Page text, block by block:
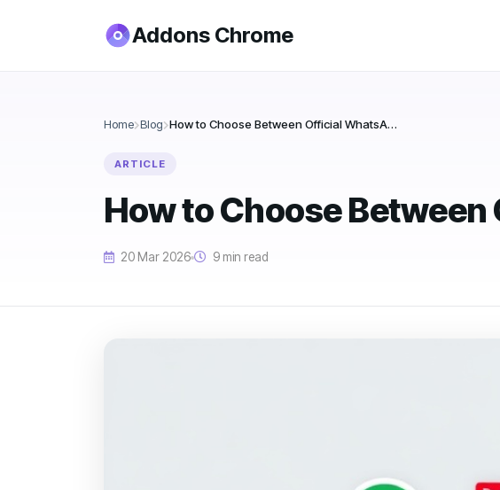
Addons Chrome
Home Blog How to Choose Between Official WhatsApp Bulk Sender Tools
ARTICLE
How to Choose
20 Mar 2026 9 min read